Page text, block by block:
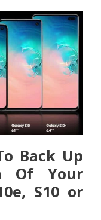
Back Up
Of Your
S10 or